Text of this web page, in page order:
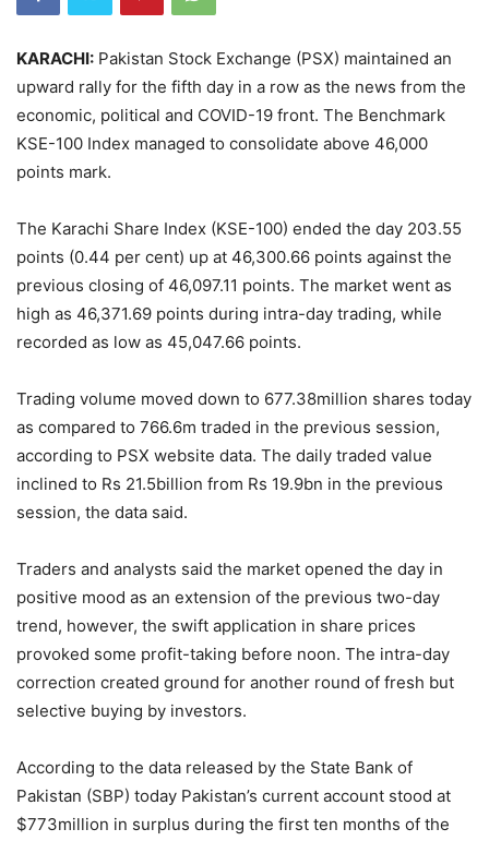
KARACHI: Pakistan Stock Exchange (PSX) maintained an
upward rally for the fifth day in a row as the news from the
economic, political and COVID-19 front. The Benchmark
KSE-100 Index managed to consolidate above 46,000
points mark.
The Karachi Share Index (KSE-100) ended the day 203.55
points (0.44 per cent) up at 46,300.66 points against the
previous closing of 46,097.11 points. The market went as
high as 46,371.69 points during intra-day trading, while
recorded as low as 45,047.66 points.
Trading volume moved down to 677.38million shares today
as compared to 766.6m traded in the previous session,
according to PSX website data. The daily traded value
inclined to Rs 21.5billion from Rs 19.9bn in the previous
session, the data said.
Traders and analysts said the market opened the day in
positive mood as an extension of the previous two-day
trend, however, the swift application in share prices
provoked some profit-taking before noon. The intra-day
correction created ground for another round of fresh but
selective buying by investors.
According to the data released by the State Bank of
Pakistan (SBP) today Pakistan’s current account stood at
$773million in surplus during the first ten months of the